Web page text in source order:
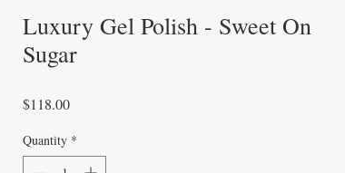
Luxury Gel Polish - Sweet On
Sugar
$118.00Price
Quantity *